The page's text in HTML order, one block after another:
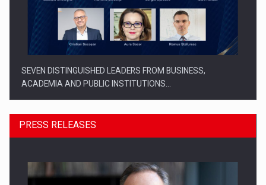
SEVEN DISTINGUISHED LEADERS FROM BUSINESS,
ACADEMIA AND PUBLIC INSTITUTIONS…
PRESS RELEASES